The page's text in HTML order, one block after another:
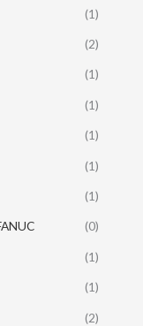
(1)
(2)
(1)
(1)
(1)
(1)
(1)
(0)
(1)
(1)
(2)